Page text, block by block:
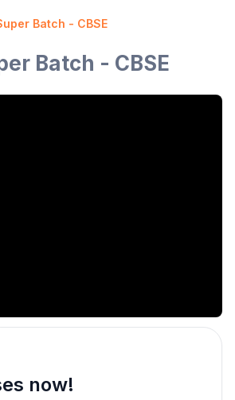
Batch - CBSE
Batch - CBSE
now!